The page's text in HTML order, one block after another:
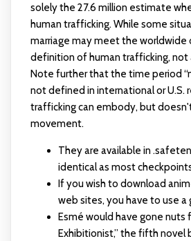
solely the 27.6 million estimate
human trafficking. While some
marriage may meet the worldwide
definition of human trafficking, not
Note further that the time period
not defined in international or U.S.
trafficking can embody, but
movement.
They are available in
identical as most
If you wish to download
web sites, you have to use a
Esmé would have gone nuts
Exhibitionist,” the fifth novel